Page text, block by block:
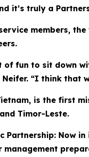
it’s truly a
members,
of fun to sit down
Neifer. “I think that
is the first
Timor-Leste.
Partnership: Now
management